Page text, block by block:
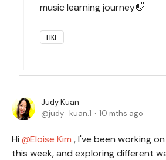
music learning journey👋
LIKE
Judy Kuan
judy_kuan.1
10 mths ago
Hi Eloise Kim , I've been working
this week, and exploring different